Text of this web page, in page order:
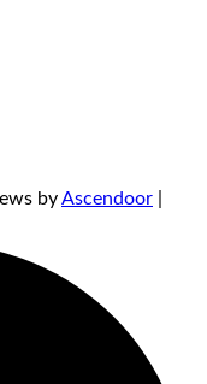
byAscendoor